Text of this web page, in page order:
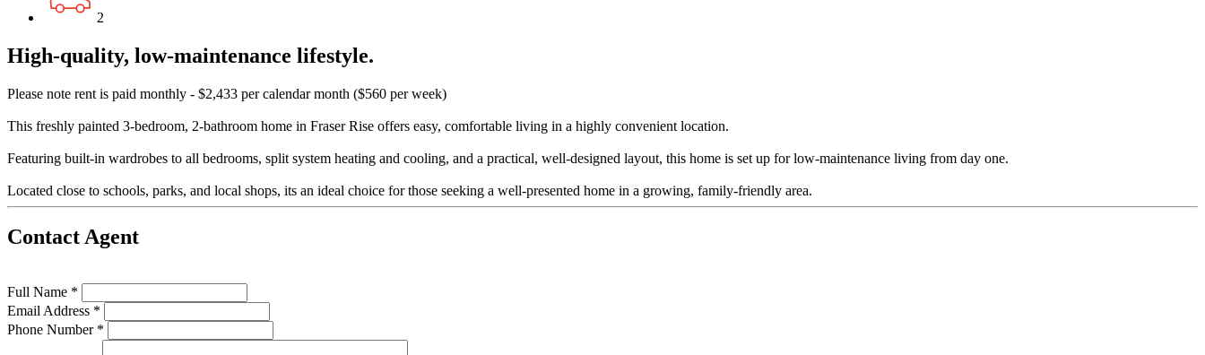
2
High-quality, low-maintenance lifestyle.
Please note rent is paid monthly - $2,433 per calendar month ($560 per week)
This freshly painted 3-bedroom, 2-bathroom home in Fraser Rise offers easy, comfortable living in a highly convenient location.
Featuring built-in wardrobes to all bedrooms, split system heating and cooling, and a practical, well-designed layout, this home is set up for low-maintenance living from day one.
Located close to schools, parks, and local shops, its an ideal choice for those seeking a well-presented home in a growing, family-friendly area.
Contact Agent
Full Name *
Email Address *
Phone Number *